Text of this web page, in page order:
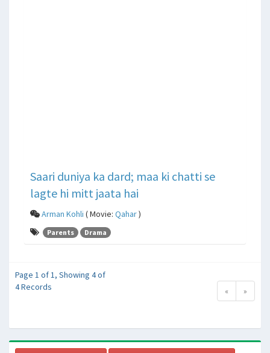
Saari duniya ka dard; maa ki chatti se
lagte hi mitt jaata hai
Arman Kohli ( Movie: Qahar)
Parents Drama
Page 1 of 1, Showing 4 of
4 Records
« »